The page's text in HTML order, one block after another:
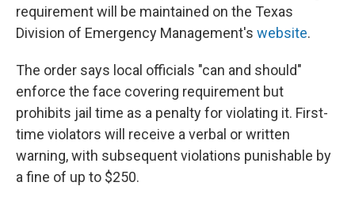
requirement will be maintained on the Texas
Division of Emergency Management's website.
The order says local officials "can and should"
enforce the face covering requirement but
prohibits jail time as a penalty for violating it. First-
time violators will receive a verbal or written
warning, with subsequent violations punishable by
a fine of up to $250.